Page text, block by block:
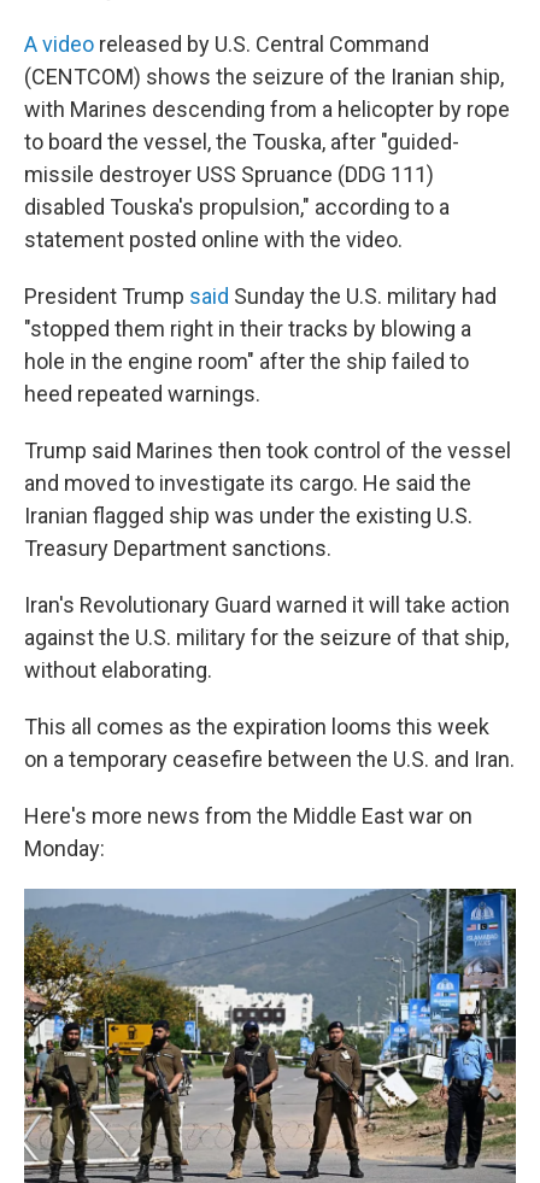
A video released by U.S. Central Command
(CENTCOM) shows the seizure of the Iranian ship,
with Marines descending from a helicopter by rope
to board the vessel, the Touska, after "guided-
missile destroyer USS Spruance (DDG 111)
disabled Touska's propulsion," according to a
statement posted online with the video.
President Trump said Sunday the U.S. military had
"stopped them right in their tracks by blowing a
hole in the engine room" after the ship failed to
heed repeated warnings.
Trump said Marines then took control of the vessel
and moved to investigate its cargo. He said the
Iranian flagged ship was under the existing U.S.
Treasury Department sanctions.
Iran's Revolutionary Guard warned it will take action
against the U.S. military for the seizure of that ship,
without elaborating.
This all comes as the expiration looms this week
on a temporary ceasefire between the U.S. and Iran.
Here's more news from the Middle East war on
Monday: